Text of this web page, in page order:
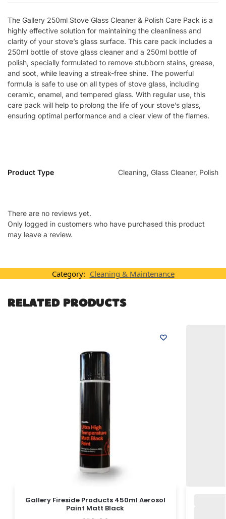
The Gallery 250ml Stove Glass Cleaner & Polish Care Pack is a
highly effective solution for maintaining the cleanliness and
clarity of your stove’s glass surface. This care pack includes a
250ml bottle of stove glass cleaner and a 250ml bottle of
polish, specially formulated to remove stubborn stains, grease,
and soot, while leaving a streak-free shine. The powerful
formula is safe to use on all types of stove glass, including
ceramic, enamel, and tempered glass. With regular use, this
care pack will help to prolong the life of your stove’s glass,
ensuring optimal performance and a clear view of the flames.
Product Type Cleaning, Glass Cleaner, Polish
There are no reviews yet.
Only logged in customers who have purchased this product
may leave a review.
Category: Cleaning & Maintenance
RELATED PRODUCTS
Gallery Fireside Products 450ml Aerosol
Paint Matt Black